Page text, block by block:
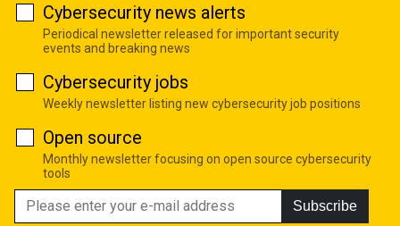
Cybersecurity news alerts
Periodical newsletter released for important security
events and breaking news
Cybersecurity jobs
Weekly newsletter listing new cybersecurity job positions
Open source
Monthly newsletter focusing on open source cybersecurity
tools
Subscribe